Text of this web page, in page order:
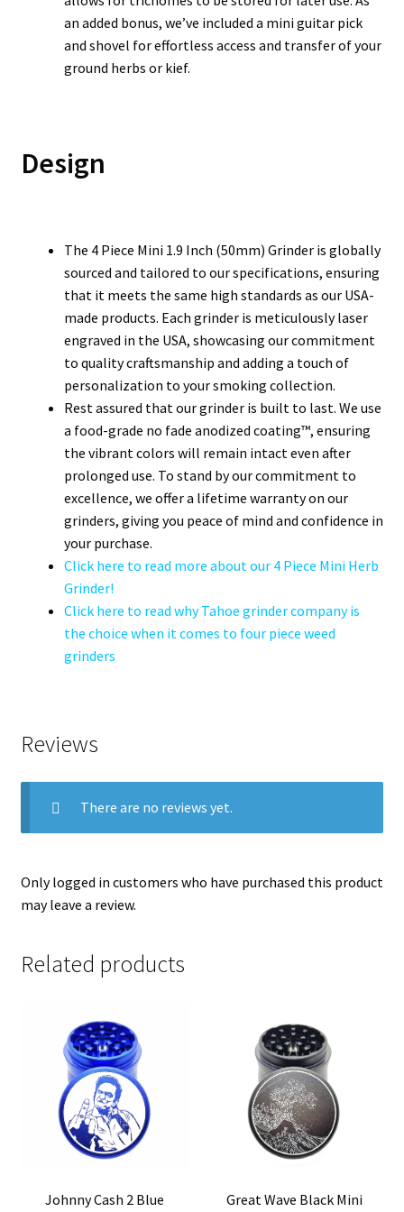
an added bonus, we’ve included a mini guitar pick
and shovel for effortless access and transfer of your
ground herbs or kief.
Design
The 4 Piece Mini 1.9 Inch (50mm) Grinder is globally
sourced and tailored to our specifications, ensuring
that it meets the same high standards as our USA-
made products. Each grinder is meticulously laser
engraved in the USA, showcasing our commitment
to quality craftsmanship and adding a touch of
personalization to your smoking collection.
Rest assured that our grinder is built to last. We use
a food-grade no fade anodized coating™, ensuring
the vibrant colors will remain intact even after
prolonged use. To stand by our commitment to
excellence, we offer a lifetime warranty on our
grinders, giving you peace of mind and confidence in
your purchase.
Click here to read more about our 4 Piece Mini Herb
Grinder!
Click here to read why Tahoe grinder company is
the choice when it comes to four piece weed
grinders
Reviews
There are no reviews yet.
Only logged in customers who have purchased this product
may leave a review.
Related products
Johnny Cash 2 Blue
Great Wave Black Mini